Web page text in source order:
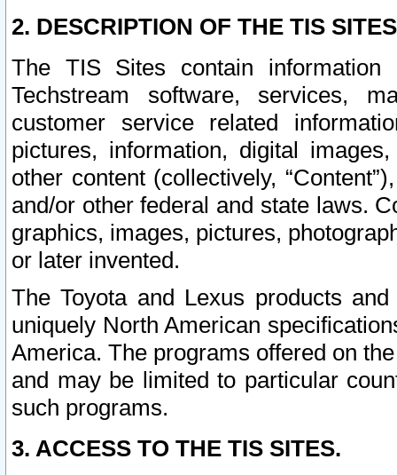
2. DESCRIPTION OF THE TIS
The TIS Sites contain
Techstream software, services,
customer service related
pictures, information, digital
other content (collectively,
and/or other federal and state laws.
graphics, images, pictures,
or later invented.
The Toyota and Lexus products
uniquely North American
America. The programs offered on
and may be limited to particular
such programs.
3. ACCESS TO THE TIS SITES.